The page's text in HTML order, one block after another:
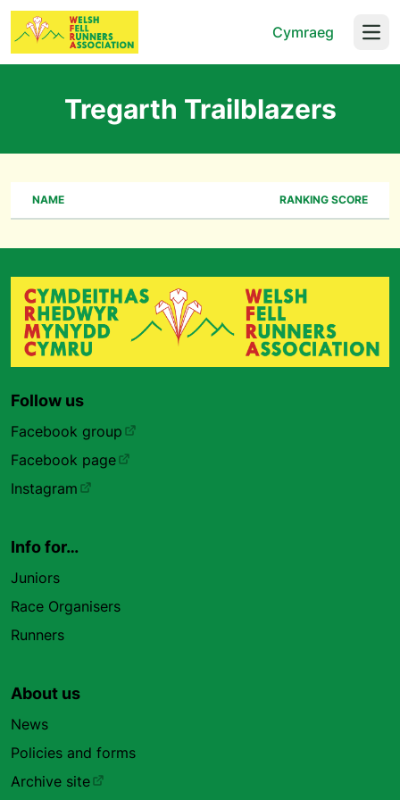
Cymraeg
Tregarth Trailblazers
NAME RANKING SCORE
Follow us
Facebook group
Facebook page
Instagram
Info for…
Juniors
Race Organisers
Runners
About us
News
Policies and forms
Archive site